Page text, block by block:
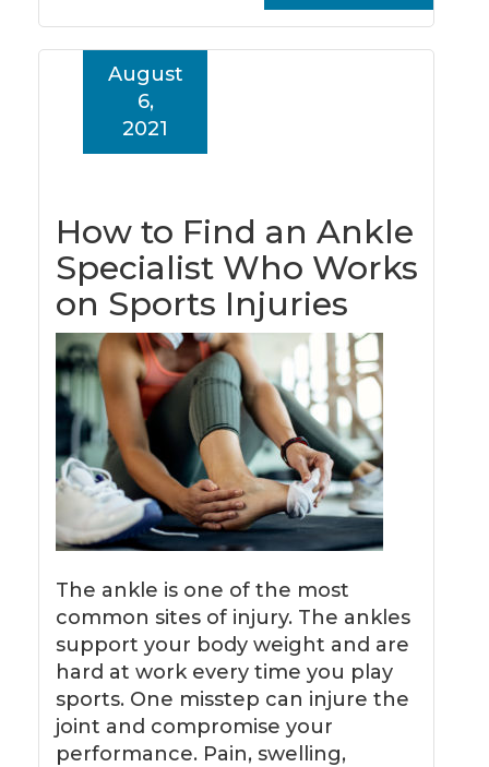
How to Find an Ankle
Specialist Who Works
on Sports Injuries
August
6,
2021
The ankle is one of the most
common sites of injury. The ankles
support your body weight and are
hard at work every time you play
sports. One misstep can injure the
joint and compromise your
performance. Pain, swelling,